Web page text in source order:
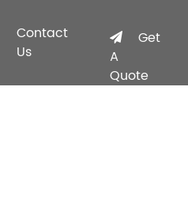
Contact
Us
Get
A
Quote